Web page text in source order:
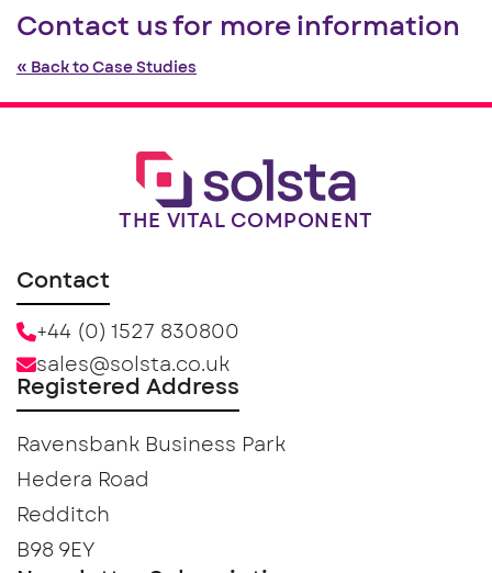
Contact us for more information
« Back to Case Studies
THE VITAL COMPONENT
Contact
+44 (0) 1527 830800
sales@solsta.co.uk
Registered Address
Ravensbank Business Park
Hedera Road
Redditch
B98 9EY